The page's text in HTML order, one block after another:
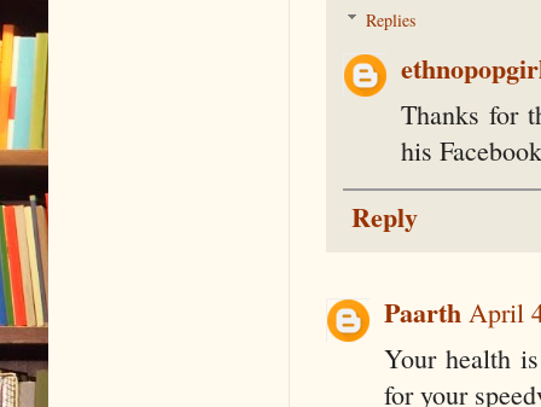
Replies
Thanks for
his
Reply
Paarth April
Your health
for your